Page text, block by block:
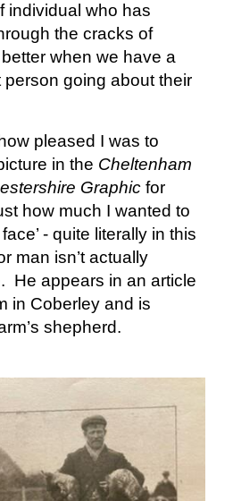
individual who has
the cracks of
when we have a
going about their
pleased I was to
in the Cheltenham
Graphic for
how much I wanted to
- quite literally in this
man isn’t actually
He appears in an article
in Coberley and is
shepherd.